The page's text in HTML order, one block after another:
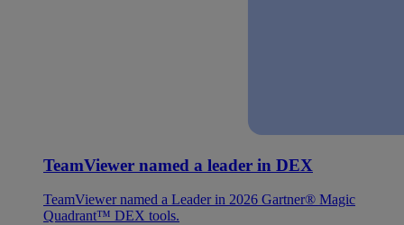
TeamViewer named a leader in DEX
TeamViewer named a Leader in 2026 Gartner® Magic
Quadrant™ DEX tools.